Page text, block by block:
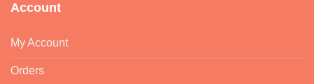
Account
My Account
Orders